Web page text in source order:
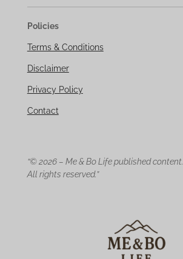
Policies
Terms & Conditions
Disclaimer
Privacy Policy
Contact
“© 2026 – Me & Bo Life published content.
All rights reserved.”